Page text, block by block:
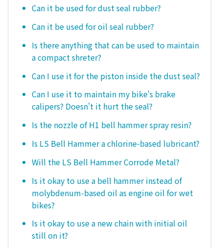
Can it be used for dust seal rubber?
Can it be used for oil seal rubber?
Is there anything that can be used to maintain
a compact shreter?
Can I use it for the piston inside the dust seal?
Can I use it to maintain my bike's brake
calipers? Doesn't it hurt the seal?
Is the nozzle of H1 bell hammer spray resin?
Is LS Bell Hammer a chlorine-based lubricant?
Will the LS Bell Hammer Corrode Metal?
Is it okay to use a bell hammer instead of
molybdenum-based oil as engine oil for wet
bikes?
Is it okay to use a new chain with initial oil
still on it?